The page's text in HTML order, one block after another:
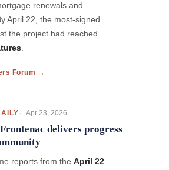
renewals and
April 22, the most-signed
the project had reached
.
Forum →
Apr 23, 2026
Frontenac delivers progress
reports from the April 22